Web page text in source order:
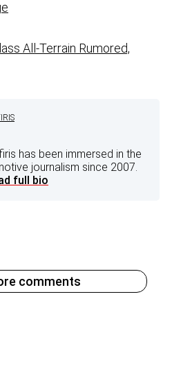
All-Terrain Rumored,
has been immersed in the
journalism since 2007.
full bio
comments